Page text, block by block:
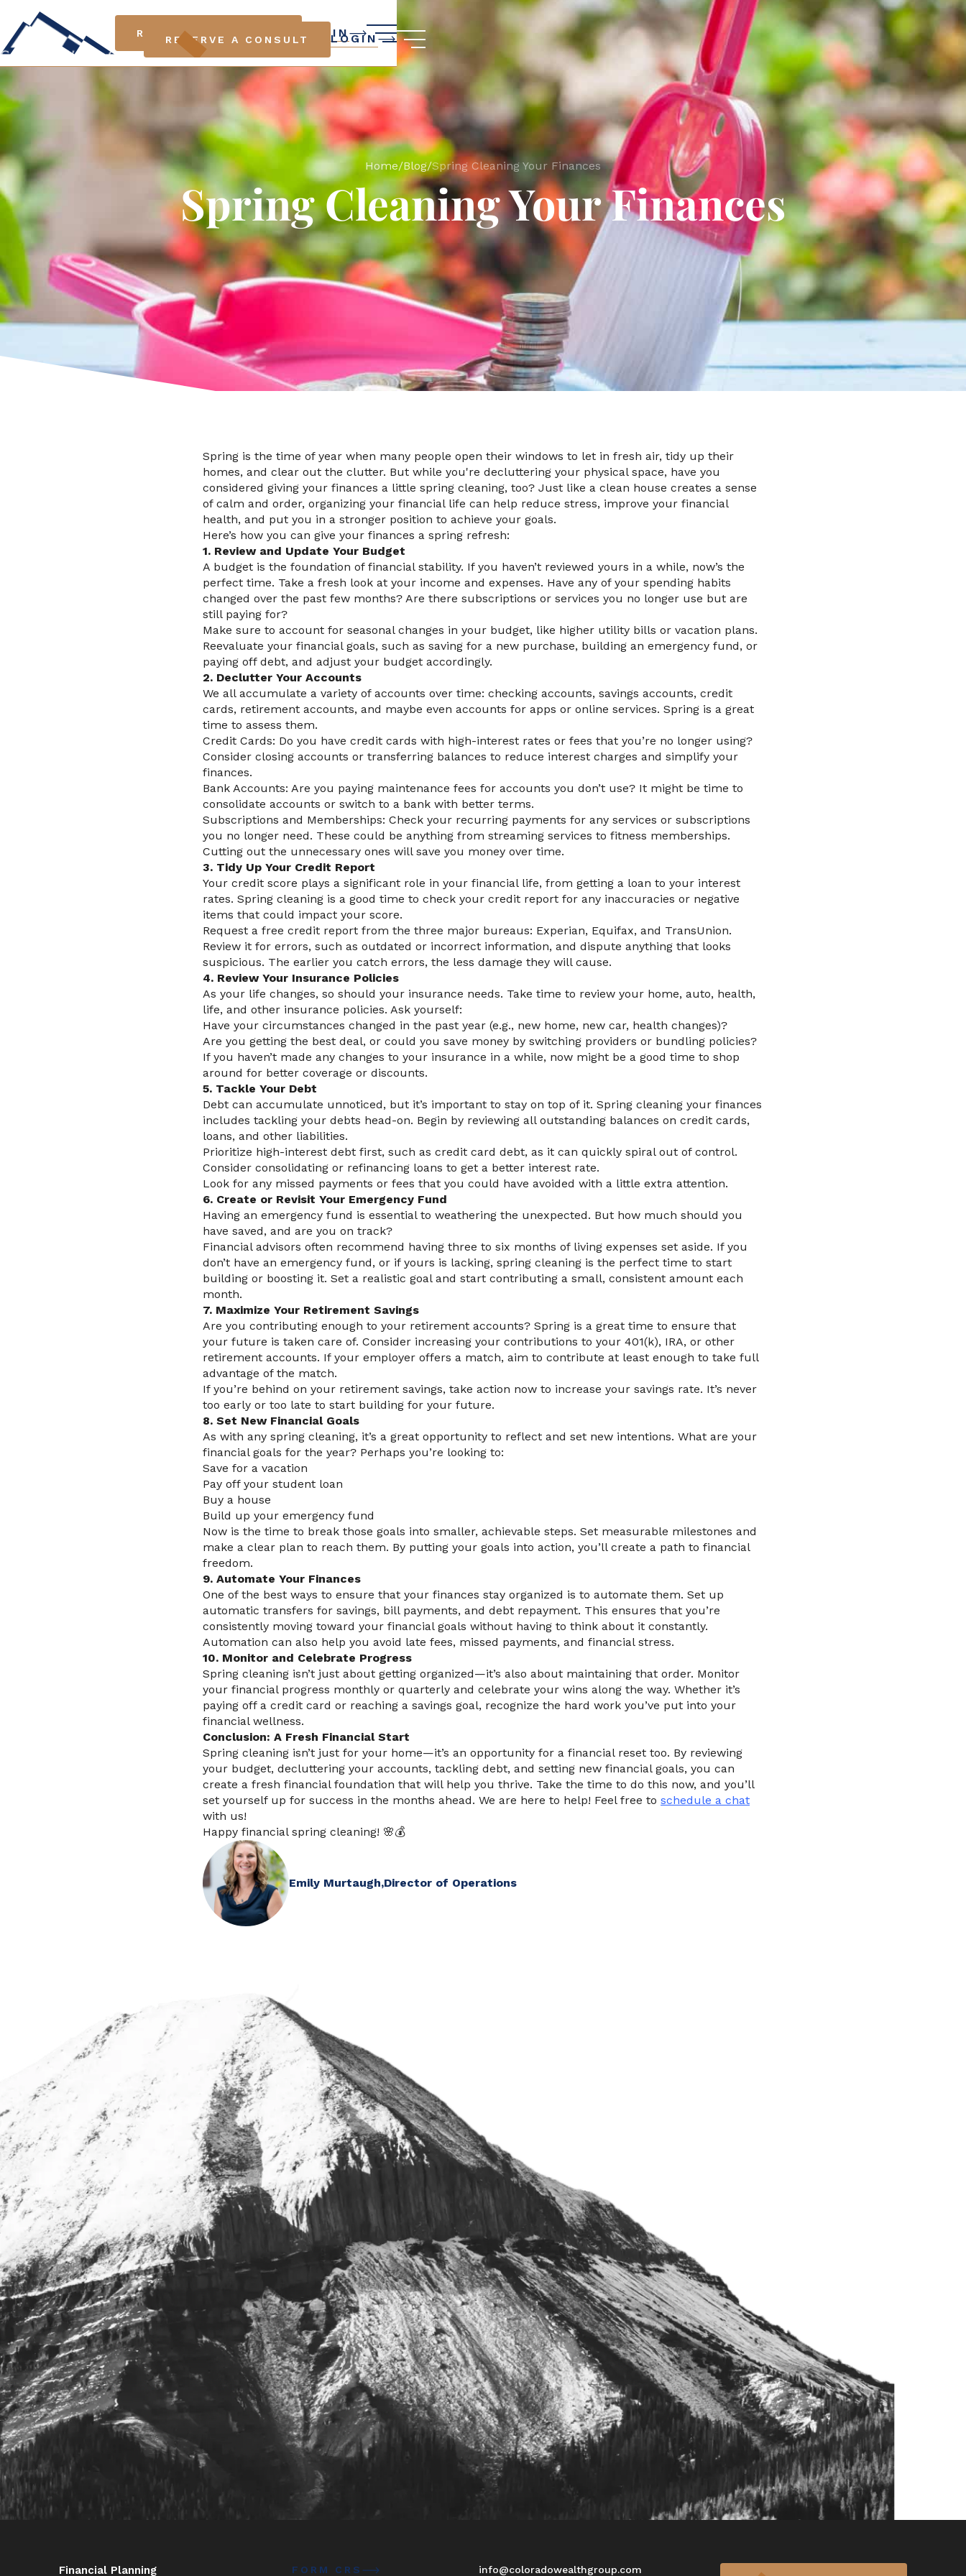
RESERVE A CONSULT LOGIN
RESERVE A CONSULT LOGIN
Home/Blog/Spring Cleaning Your Finances
Spring Cleaning Your Finances
Spring is the time of year when many people open their windows to let in fresh air, tidy up their
homes, and clear out the clutter. But while you're decluttering your physical space, have you
considered giving your finances a little spring cleaning, too? Just like a clean house creates a sense
of calm and order, organizing your financial life can help reduce stress, improve your financial
health, and put you in a stronger position to achieve your goals.
Here’s how you can give your finances a spring refresh:
1. Review and Update Your Budget
A budget is the foundation of financial stability. If you haven’t reviewed yours in a while, now’s the
perfect time. Take a fresh look at your income and expenses. Have any of your spending habits
changed over the past few months? Are there subscriptions or services you no longer use but are
still paying for?
Make sure to account for seasonal changes in your budget, like higher utility bills or vacation plans.
Reevaluate your financial goals, such as saving for a new purchase, building an emergency fund, or
paying off debt, and adjust your budget accordingly.
2. Declutter Your Accounts
We all accumulate a variety of accounts over time: checking accounts, savings accounts, credit
cards, retirement accounts, and maybe even accounts for apps or online services. Spring is a great
time to assess them.
Credit Cards: Do you have credit cards with high-interest rates or fees that you’re no longer using?
Consider closing accounts or transferring balances to reduce interest charges and simplify your
finances.
Bank Accounts: Are you paying maintenance fees for accounts you don’t use? It might be time to
consolidate accounts or switch to a bank with better terms.
Subscriptions and Memberships: Check your recurring payments for any services or subscriptions
you no longer need. These could be anything from streaming services to fitness memberships.
Cutting out the unnecessary ones will save you money over time.
3. Tidy Up Your Credit Report
Your credit score plays a significant role in your financial life, from getting a loan to your interest
rates. Spring cleaning is a good time to check your credit report for any inaccuracies or negative
items that could impact your score.
Request a free credit report from the three major bureaus: Experian, Equifax, and TransUnion.
Review it for errors, such as outdated or incorrect information, and dispute anything that looks
suspicious. The earlier you catch errors, the less damage they will cause.
4. Review Your Insurance Policies
As your life changes, so should your insurance needs. Take time to review your home, auto, health,
life, and other insurance policies. Ask yourself:
Have your circumstances changed in the past year (e.g., new home, new car, health changes)?
Are you getting the best deal, or could you save money by switching providers or bundling policies?
If you haven’t made any changes to your insurance in a while, now might be a good time to shop
around for better coverage or discounts.
5. Tackle Your Debt
Debt can accumulate unnoticed, but it’s important to stay on top of it. Spring cleaning your finances
includes tackling your debts head-on. Begin by reviewing all outstanding balances on credit cards,
loans, and other liabilities.
Prioritize high-interest debt first, such as credit card debt, as it can quickly spiral out of control.
Consider consolidating or refinancing loans to get a better interest rate.
Look for any missed payments or fees that you could have avoided with a little extra attention.
6. Create or Revisit Your Emergency Fund
Having an emergency fund is essential to weathering the unexpected. But how much should you
have saved, and are you on track?
Financial advisors often recommend having three to six months of living expenses set aside. If you
don’t have an emergency fund, or if yours is lacking, spring cleaning is the perfect time to start
building or boosting it. Set a realistic goal and start contributing a small, consistent amount each
month.
7. Maximize Your Retirement Savings
Are you contributing enough to your retirement accounts? Spring is a great time to ensure that
your future is taken care of. Consider increasing your contributions to your 401(k), IRA, or other
retirement accounts. If your employer offers a match, aim to contribute at least enough to take full
advantage of the match.
If you’re behind on your retirement savings, take action now to increase your savings rate. It’s never
too early or too late to start building for your future.
8. Set New Financial Goals
As with any spring cleaning, it’s a great opportunity to reflect and set new intentions. What are your
financial goals for the year? Perhaps you’re looking to:
Save for a vacation
Pay off your student loan
Buy a house
Build up your emergency fund
Now is the time to break those goals into smaller, achievable steps. Set measurable milestones and
make a clear plan to reach them. By putting your goals into action, you’ll create a path to financial
freedom.
9. Automate Your Finances
One of the best ways to ensure that your finances stay organized is to automate them. Set up
automatic transfers for savings, bill payments, and debt repayment. This ensures that you’re
consistently moving toward your financial goals without having to think about it constantly.
Automation can also help you avoid late fees, missed payments, and financial stress.
10. Monitor and Celebrate Progress
Spring cleaning isn’t just about getting organized—it’s also about maintaining that order. Monitor
your financial progress monthly or quarterly and celebrate your wins along the way. Whether it’s
paying off a credit card or reaching a savings goal, recognize the hard work you’ve put into your
financial wellness.
Conclusion: A Fresh Financial Start
Spring cleaning isn’t just for your home—it’s an opportunity for a financial reset too. By reviewing
your budget, decluttering your accounts, tackling debt, and setting new financial goals, you can
create a fresh financial foundation that will help you thrive. Take the time to do this now, and you’ll
set yourself up for success in the months ahead. We are here to help! Feel free to schedule a chat
with us!
Happy financial spring cleaning! 🌸💰
Emily Murtaugh,Director of Operations
Financial Planning FORM CRS
info@coloradowealthgroup.com